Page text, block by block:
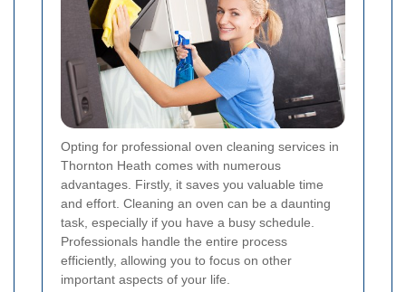
Opting for professional oven cleaning services in
Thornton Heath comes with numerous
advantages. Firstly, it saves you valuable time
and effort. Cleaning an oven can be a daunting
task, especially if you have a busy schedule.
Professionals handle the entire process
efficiently, allowing you to focus on other
important aspects of your life.